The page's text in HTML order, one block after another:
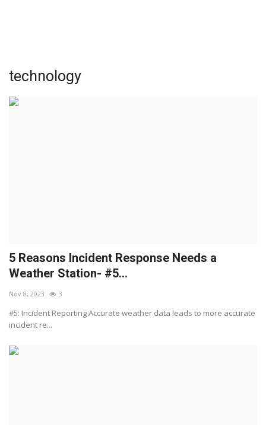
technology
5 Reasons Incident Response Needs a
Weather Station- #5...
Nov 8, 2023 3
#5: Incident Reporting Accurate weather data leads to more accurate
incident re...